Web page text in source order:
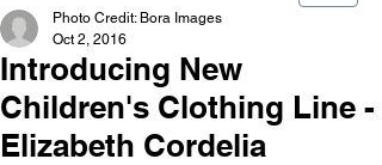
Introducing New
Children's Clothing Line​ -
Elizabeth Cordelia
Photo Credit: Bora Images
Oct 2, 2016